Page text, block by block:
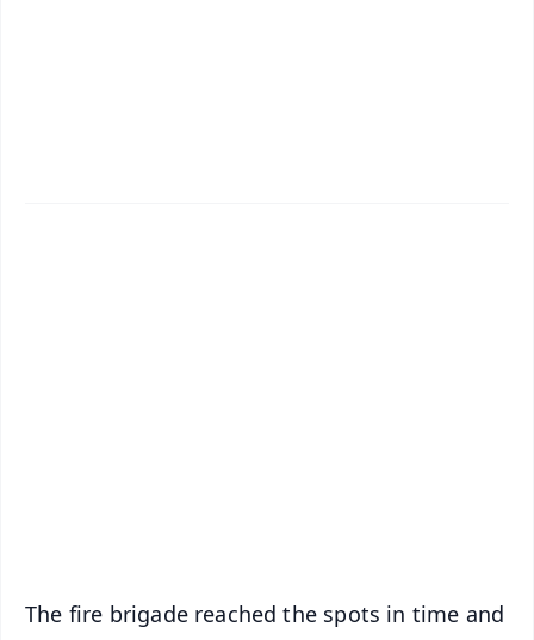
The fire brigade reached the spots in time and